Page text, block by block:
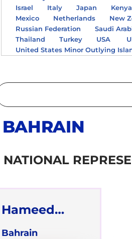
Israel
Italy Japan Kenya
Mexico
Netherlands New
Russian Federation
Saudi
Thailand
Turkey USA
United States Minor Outlying
BAHRAIN
NATIONAL
Hameed
Redha
Bahrain